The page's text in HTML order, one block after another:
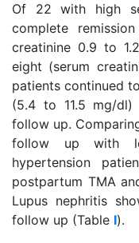
Of 22 with high
complete
creatinine 0.9 to
eight (serum
patients continued
(5.4 to 11.5 mg/
follow up.
follow up with
hypertension
postpartum TMA
Lupus nephritis
follow up (Table I).